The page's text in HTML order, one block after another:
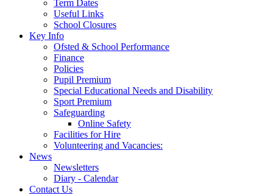
Term Dates
Useful Links
School Closures
Key Info
Ofsted & School Performance
Finance
Policies
Pupil Premium
Special Educational Needs and Disability
Sport Premium
Safeguarding
Online Safety
Facilities for Hire
Volunteering and Vacancies:
News
Newsletters
Diary - Calendar
Contact Us